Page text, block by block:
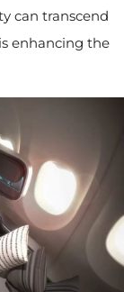
can transcend
enhancing the